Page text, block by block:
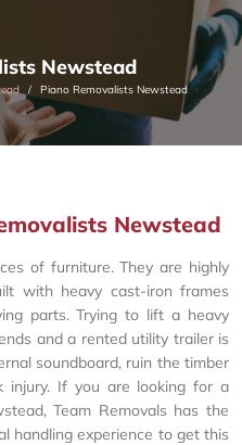
Newstead
Piano Removalists Newstead
Newstead
of furniture. They are highly
with heavy cast-iron frames
parts. Trying to lift a heavy
and a rented utility trailer is
soundboard, ruin the timber
injury. If you are looking for a
Team Removals has the
handling experience to get this